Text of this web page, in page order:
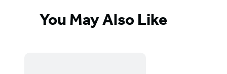
You May Also Like